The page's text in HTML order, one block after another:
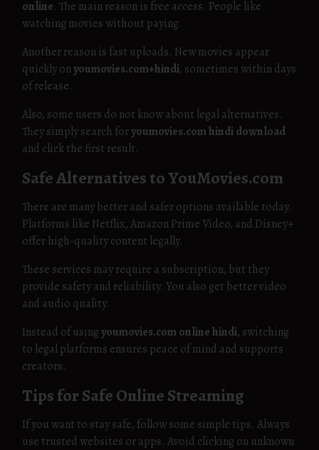
online. The main reason is free access. People like
watching movies without paying.
Another reason is fast uploads. New movies appear
quickly onyoumovies.com+hindi, sometimes within days
of release.
Also, some users do not know about legal alternatives.
They simply search foryoumovies.com hindi download
and click the first result.
Safe Alternatives to YouMovies.com
There are many better and safer options available today.
Platforms like Netflix, Amazon Prime Video, and Disney+
offer high-quality content legally.
These services may require a subscription, but they
provide safety and reliability. You also get better video
and audio quality.
Instead of usingyoumovies.com online hindi, switching
to legal platforms ensures peace of mind and supports
creators.
Tips for Safe Online Streaming
If you want to stay safe, follow some simple tips. Always
use trusted websites or apps. Avoid clicking on unknown